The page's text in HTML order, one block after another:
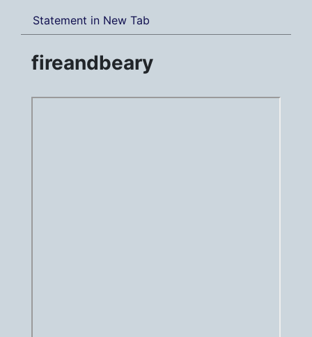
Statement in New Tab
fireandbeary